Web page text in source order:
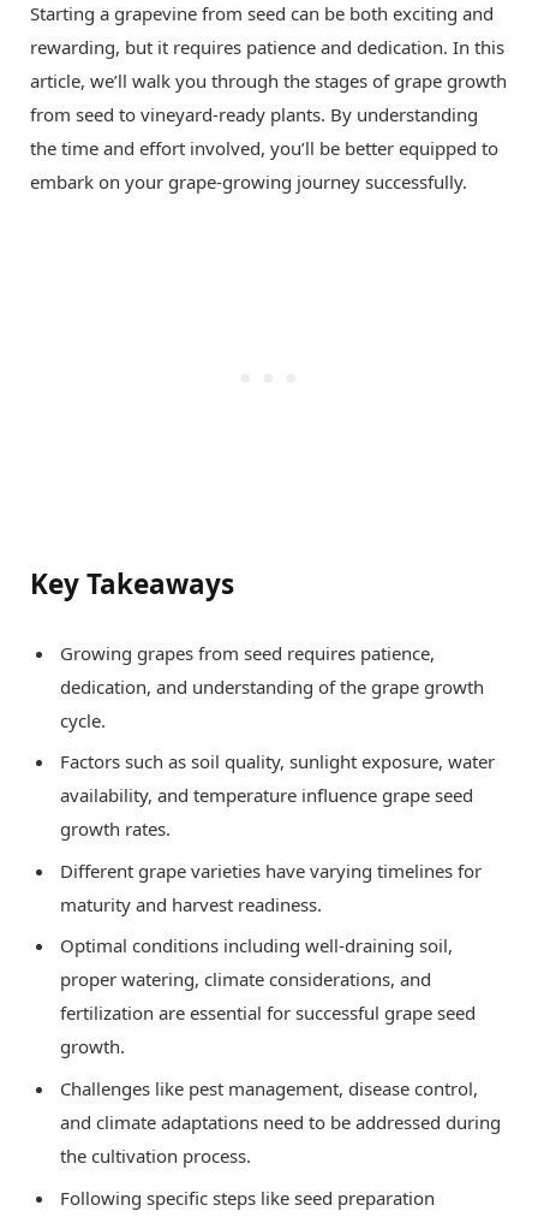
Starting a grapevine from seed can be both exciting and
rewarding, but it requires patience and dedication. In this
article, we’ll walk you through the stages of grape growth
from seed to vineyard-ready plants. By understanding
the time and effort involved, you’ll be better equipped to
embark on your grape-growing journey successfully.
Key Takeaways
Growing grapes from seed requires patience,
dedication, and understanding of the grape growth
cycle.
Factors such as soil quality, sunlight exposure, water
availability, and temperature influence grape seed
growth rates.
Different grape varieties have varying timelines for
maturity and harvest readiness.
Optimal conditions including well-draining soil,
proper watering, climate considerations, and
fertilization are essential for successful grape seed
growth.
Challenges like pest management, disease control,
and climate adaptations need to be addressed during
the cultivation process.
Following specific steps like seed preparation